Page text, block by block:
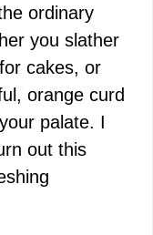
ordinary
you slather
cakes, or
orange curd
palate. I
out this